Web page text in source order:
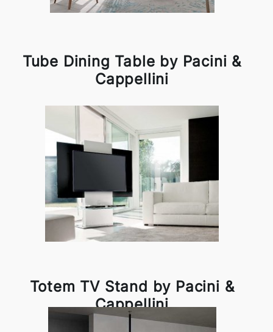
Tube Dining Table by Pacini &
Cappellini
Totem TV Stand by Pacini &
Cappellini